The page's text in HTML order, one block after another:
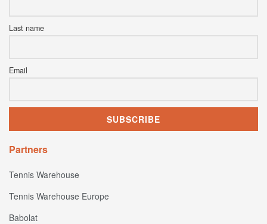
Last name
Email
Partners
Tennis Warehouse
Tennis Warehouse Europe
Babolat